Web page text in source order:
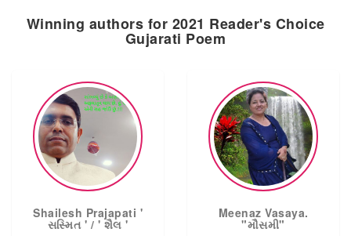
Winning authors for 2021 Reader's Choice
Gujarati Poem
Shailesh Prajapati '
સસ્મિત ' / ' શૈલ '
Meenaz Vasaya.
"મૌસમી"